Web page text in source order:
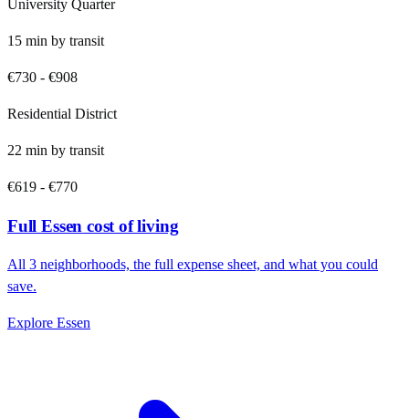
University Quarter
15 min by transit
€730 - €908
Residential District
22 min by transit
€619 - €770
FullEssen cost of living
All 3 neighborhoods, the full expense sheet, and what you could
save.
Explore Essen